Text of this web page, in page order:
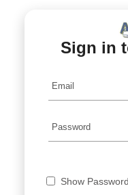
Sign in
Show Password